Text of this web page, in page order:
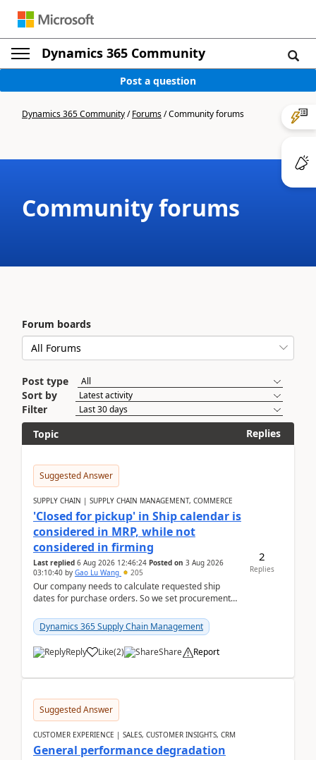
Dynamics 365 Community
Post a question
Dynamics 365 Community/Forums/Community forums
Community forums
Forum boards
Post type
Sort by
Filter
Topic
Replies
Suggested Answer
SUPPLY CHAIN | SUPPLY CHAIN MANAGEMENT, COMMERCE
'Closed for pickup' in Ship calendar is
considered in MRP, while not
considered in firming
Last replied 6 Aug 2026 12:46:24 Posted on 3 Aug 2026
03:10:40 by Gao Lu Wang 205
Our company needs to calculate requested ship
dates for purchase orders. So we set procurement
shipment d...
Dynamics 365 Supply Chain Management
Reply Like(2) Share Report
2
Replies
Suggested Answer
CUSTOMER EXPERIENCE | SALES, CUSTOMER INSIGHTS, CRM
General performance degradation